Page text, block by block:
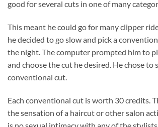
good for several cuts in one of many
This meant he could go for many clipper
he decided to go slow and pick a
the night. The computer prompted him to
and choose the cut he desired. He chose to
conventional cut.
Each conventional cut is worth 30 credits.
the sensation of a haircut or other salon
is no sexual intimacy with any of the